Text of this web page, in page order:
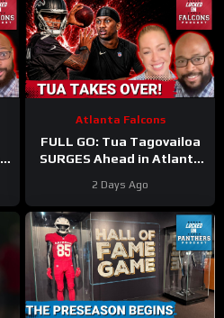
Atlanta Falcons
FULL GO: Tua Tagovailoa
SURGES Ahead in Atlanta
Michael Penix FALL
Behind?
2 Days Ago